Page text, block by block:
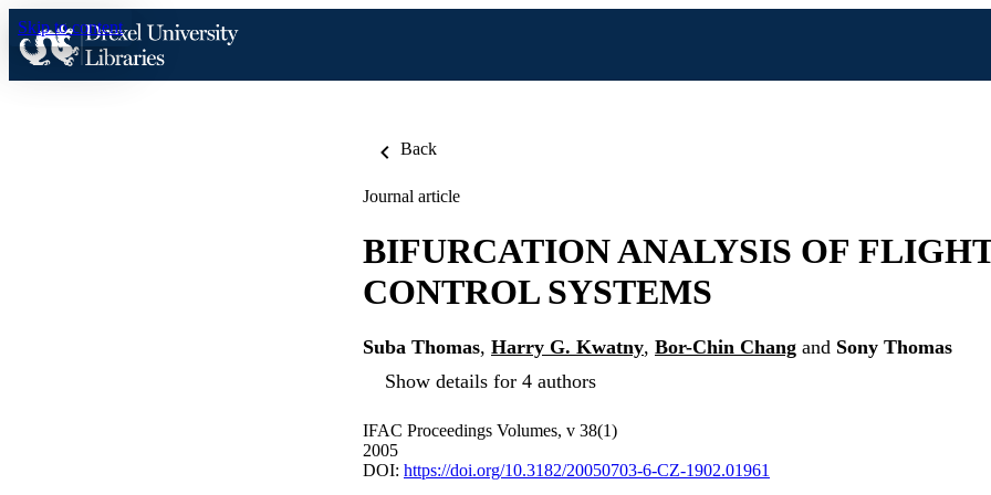
Skip to content
Back
Journal article
BIFURCATION ANALYSIS OF
CONTROL SYSTEMS
Suba Thomas, Harry G. Kwatny, Bor-Chin Chang and Sony Thomas
Show details for 4 authors
IFAC Proceedings Volumes, v 38(1)
2005
DOI: https://doi.org/10.3182/20050703-6-CZ-1902.01961